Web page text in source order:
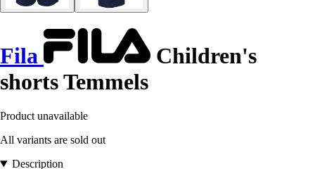
Fila
Children's
shorts Temmels
Product unavailable
All variants are sold out
Description